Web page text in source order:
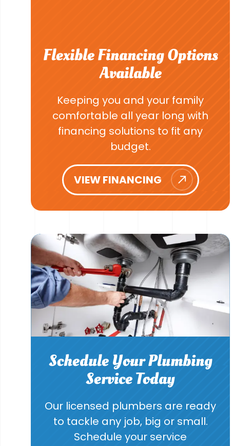
Flexible Financing Options
Available
Keeping you and your family
comfortable all year long with
financing solutions to fit any
budget.
VIEW FINANCING
Schedule Your Plumbing
Service Today
Our licensed plumbers are ready
to tackle any job, big or small.
Schedule your service